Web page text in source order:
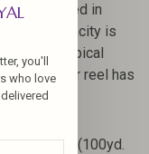
lines used in
and capacity is
have the typical
your reel has
Line + (100yd.
you'll
who love